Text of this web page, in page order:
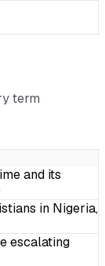
term
and its
in Nigeria,
escalating